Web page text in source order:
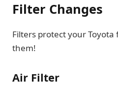
Filter Changes
Filters protect your Toyota
them!
Air Filter